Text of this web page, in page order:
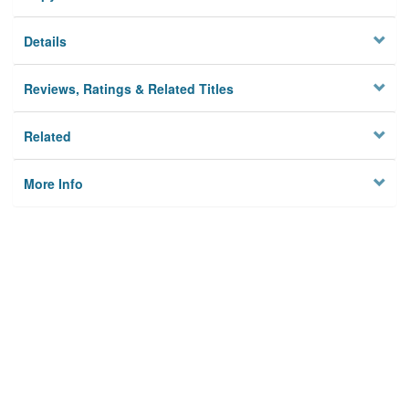
Details
Reviews, Ratings & Related Titles
Related
More Info